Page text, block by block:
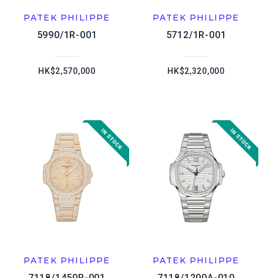
PATEK PHILIPPE
5990/1R-001
HK$2,570,000
PATEK PHILIPPE
5712/1R-001
HK$2,320,000
PATEK PHILIPPE PATEK PHILIPPE